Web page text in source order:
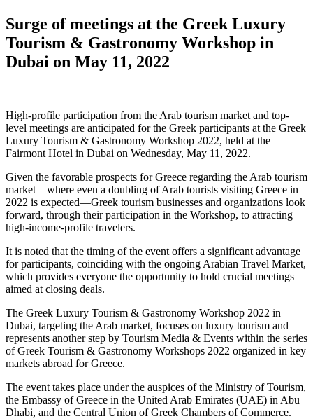
Surge of meetings at the Greek Luxury
Tourism & Gastronomy Workshop in
Dubai on May 11, 2022
High-profile participation from the Arab tourism market and top-
level meetings are anticipated for the Greek participants at the Greek
Luxury Tourism & Gastronomy Workshop 2022, held at the
Fairmont Hotel in Dubai on Wednesday, May 11, 2022.
Given the favorable prospects for Greece regarding the Arab tourism
market—where even a doubling of Arab tourists visiting Greece in
2022 is expected—Greek tourism businesses and organizations look
forward, through their participation in the Workshop, to attracting
high-income-profile travelers.
It is noted that the timing of the event offers a significant advantage
for participants, coinciding with the ongoing Arabian Travel Market,
which provides everyone the opportunity to hold crucial meetings
aimed at closing deals.
The Greek Luxury Tourism & Gastronomy Workshop 2022 in
Dubai, targeting the Arab market, focuses on luxury tourism and
represents another step by Tourism Media & Events within the series
of Greek Tourism & Gastronomy Workshops 2022 organized in key
markets abroad for Greece.
The event takes place under the auspices of the Ministry of Tourism,
the Embassy of Greece in the United Arab Emirates (UAE) in Abu
Dhabi, and the Central Union of Greek Chambers of Commerce.